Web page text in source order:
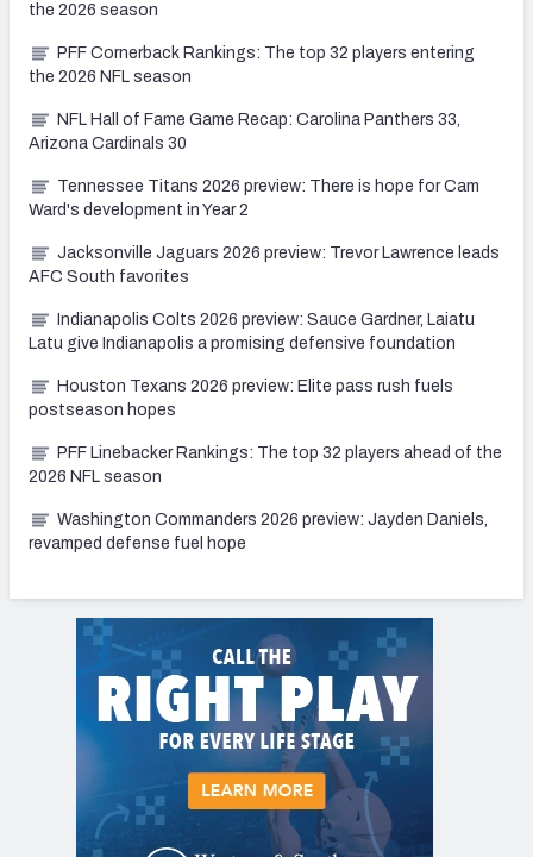
the 2026 season
PFF Cornerback Rankings: The top 32 players entering
the 2026 NFL season
NFL Hall of Fame Game Recap: Carolina Panthers 33,
Arizona Cardinals 30
Tennessee Titans 2026 preview: There is hope for Cam
Ward's development in Year 2
Jacksonville Jaguars 2026 preview: Trevor Lawrence leads
AFC South favorites
Indianapolis Colts 2026 preview: Sauce Gardner, Laiatu
Latu give Indianapolis a promising defensive foundation
Houston Texans 2026 preview: Elite pass rush fuels
postseason hopes
PFF Linebacker Rankings: The top 32 players ahead of the
2026 NFL season
Washington Commanders 2026 preview: Jayden Daniels,
revamped defense fuel hope